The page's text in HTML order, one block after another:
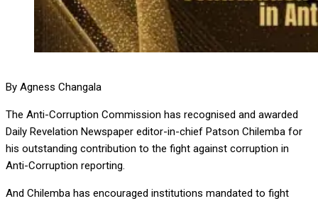
By Agness Changala
The Anti-Corruption Commission has recognised and awarded
Daily Revelation Newspaper editor-in-chief Patson Chilemba for
his outstanding contribution to the fight against corruption in
Anti-Corruption reporting.
And Chilemba has encouraged institutions mandated to fight